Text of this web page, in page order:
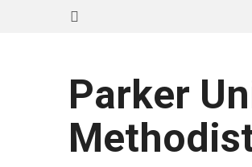
Parker